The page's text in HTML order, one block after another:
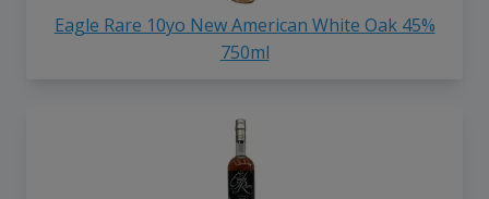
Eagle Rare 10yo New American White Oak 45%
750ml